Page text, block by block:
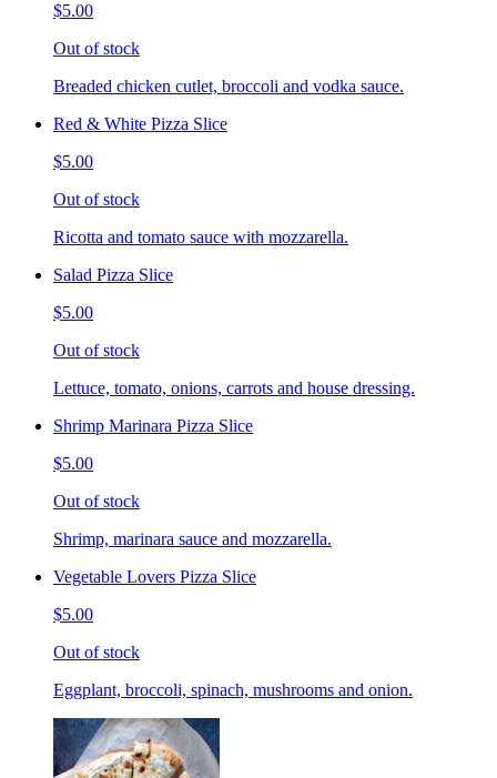
$5.00
Out of stock
Breaded chicken cutlet, broccoli and vodka sauce.
Red & White Pizza Slice
$5.00
Out of stock
Ricotta and tomato sauce with mozzarella.
Salad Pizza Slice
$5.00
Out of stock
Lettuce, tomato, onions, carrots and house dressing.
Shrimp Marinara Pizza Slice
$5.00
Out of stock
Shrimp, marinara sauce and mozzarella.
Vegetable Lovers Pizza Slice
$5.00
Out of stock
Eggplant, broccoli, spinach, mushrooms and onion.